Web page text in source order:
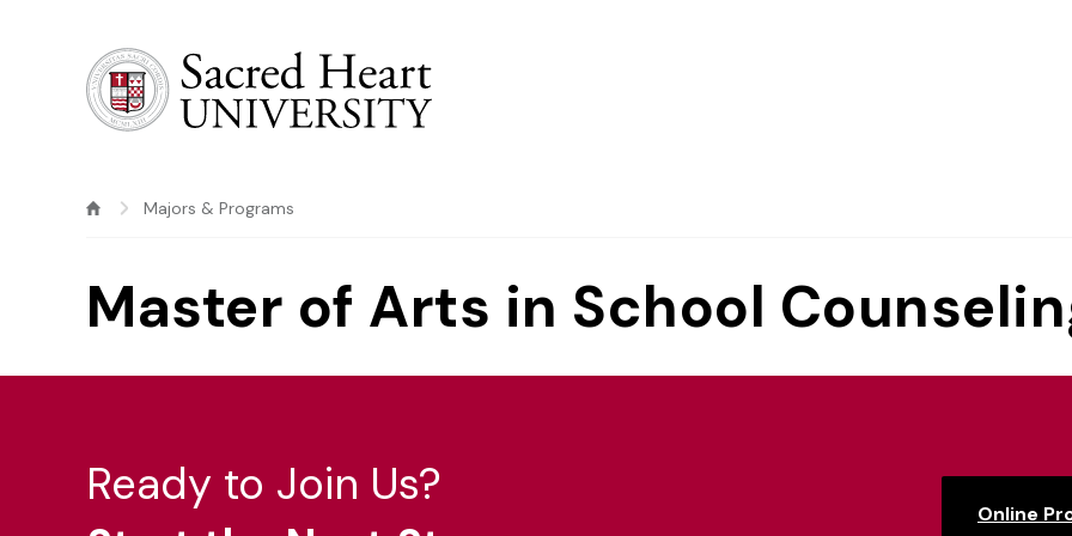
Majors & Programs
Master of Arts in School
Ready to Join Us?
Online